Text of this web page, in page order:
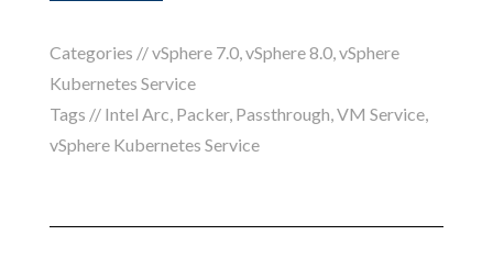
Categories //vSphere 7.0,vSphere 8.0,vSphere
Kubernetes Service
Tags // Intel Arc, Packer, Passthrough,VM Service,
vSphere Kubernetes Service